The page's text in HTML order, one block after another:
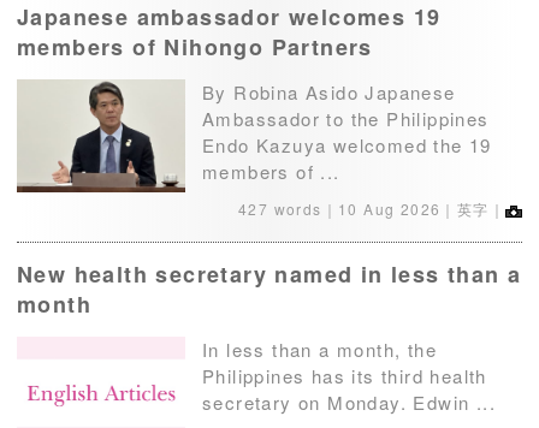
Japanese ambassador welcomes 19
members of Nihongo Partners
By Robina Asido Japanese
Ambassador to the Philippines
Endo Kazuya welcomed the 19
members of ...
427 words｜ 10 Aug 2026 ｜英字｜
New health secretary named in less than a
month
In less than a month, the
Philippines has its third health
secretary on Monday. Edwin ...